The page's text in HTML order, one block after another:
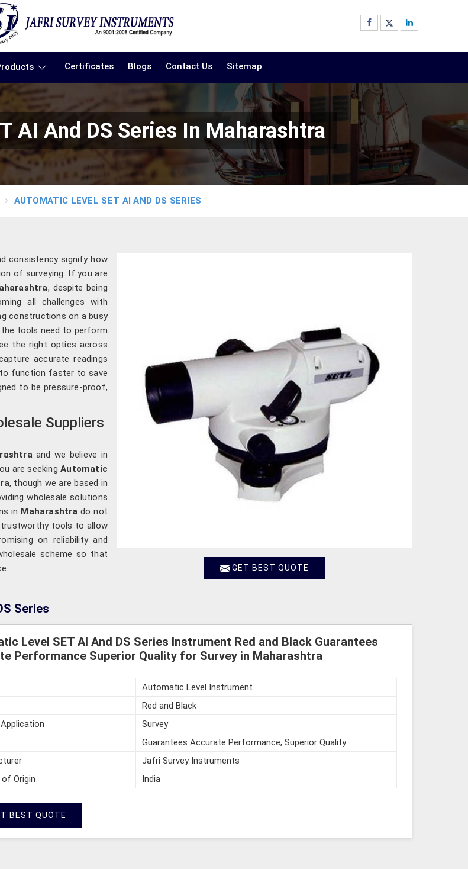
Certificates Blogs Contact Us Sitemap
AI And DS Series In Maharashtra
AUTOMATIC LEVEL SET AI AND DS SERIES
GET BEST QUOTE
consistency signify how
of surveying. If you are
, despite being
all challenges with
constructions on a busy
the tools need to perform
the right optics across
accurate readings
to function faster to save
to be pressure-proof,
Suppliers
and we believe in
are seekingAutomatic
, though we are based in
wholesale solutions
in Maharashtra do not
trustworthy tools to allow
on reliability and
scheme so that
Series
Level SET AI And DS Series Instrument Red and Black Guarantees
Performance Superior Quality for Survey in Maharashtra
Automatic Level Instrument
Red and Black
Survey
Guarantees Accurate Performance, Superior Quality
Jafri Survey Instruments
Origin
India
BEST QUOTE